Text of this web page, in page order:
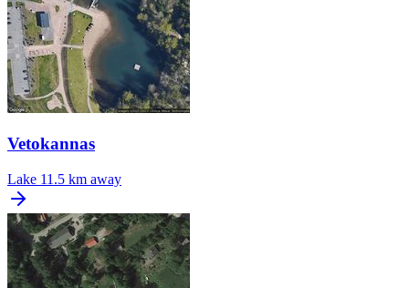
Vetokannas
Lake 11.5 km away